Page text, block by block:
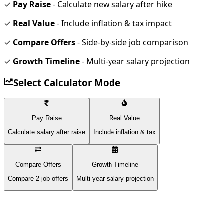
✓ Pay Raise- Calculate new salary after hike
✓ Real Value- Include inflation & tax impact
✓ Compare Offers- Side-by-side job comparison
✓ Growth Timeline- Multi-year salary projection
Select Calculator Mode
Pay Raise
Calculate salary after raise
Real Value
Include inflation & tax
Compare Offers
Compare 2 job offers
Growth Timeline
Multi-year salary projection